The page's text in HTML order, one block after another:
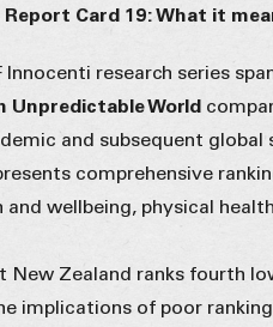
Report Card 19: What it
research series
Unpredictable World
and subsequent
comprehensive
wellbeing, physical
New Zealand ranks fourth
implications of poor